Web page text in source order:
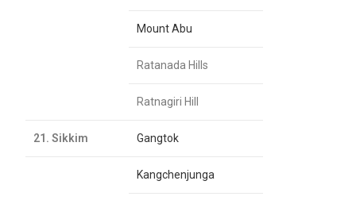
Mount Abu
Ratanada Hills
Ratnagiri Hill
21. Sikkim Gangtok
Kangchenjunga